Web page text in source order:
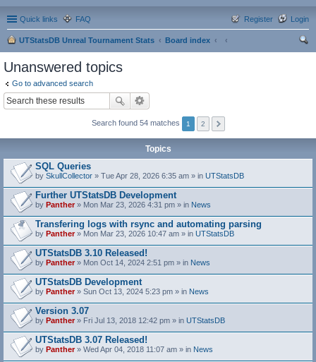
Quick links FAQ Login
Register
UTStatsDB Unreal Tournament Stats
Board index
Unanswered topics
Go to advanced search
Search found 54 matches 1 2
Topics
SQL Queries
by SkullCollector » Tue Apr 28, 2026 6:35 am » in UTStatsDB
Further UTStatsDB Development
by Panther» Mon Mar 23, 2026 4:31 pm » in News
Transfering logs with rsync and automating parsing
by Panther» Mon Mar 23, 2026 10:47 am » in UTStatsDB
UTStatsDB 3.10 Released!
by Panther» Mon Oct 14, 2024 2:51 pm » in News
UTStatsDB Development
by Panther» Sun Oct 13, 2024 5:23 pm » in News
Version 3.07
by Panther» Fri Jul 13, 2018 12:42 pm » in UTStatsDB
UTStatsDB 3.07 Released!
by Panther» Wed Apr 04, 2018 11:07 am » in News